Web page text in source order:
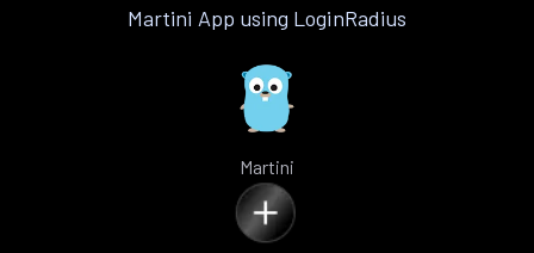
Martini App using LoginRadius
Martini